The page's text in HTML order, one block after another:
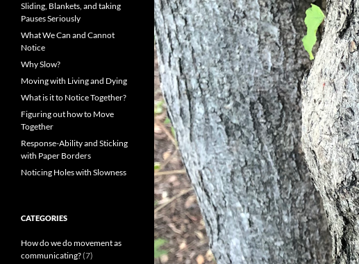
Sliding, Blankets, and taking
Pauses Seriously
What We Can and Cannot
Notice
Why Slow?
Moving with Living and Dying
What is it to Notice Together?
Figuring out how to Move
Together
Response-Ability and Sticking
with Paper Borders
Noticing Holes with Slowness
CATEGORIES
How do we do movement as
communicating?(7)